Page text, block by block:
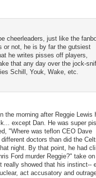
cheerleaders, just like the
or not, he is by far the gutsiest
he writes pisses off players,
that any day over the jock-
Schill, Youk, Wake, etc.
the morning after Reggie Lewis
except Dan. He was super
"Where was teflon CEO Dave
doctors than did the
night. By that point, he had
Ford murder Reggie?" take
showed that his instinct--
act accusatory and